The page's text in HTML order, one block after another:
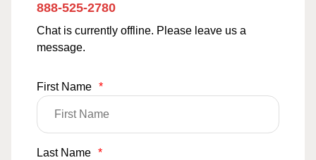
888-525-2780
Chat is currently offline. Please leave us a
message.
First Name *
Last Name *